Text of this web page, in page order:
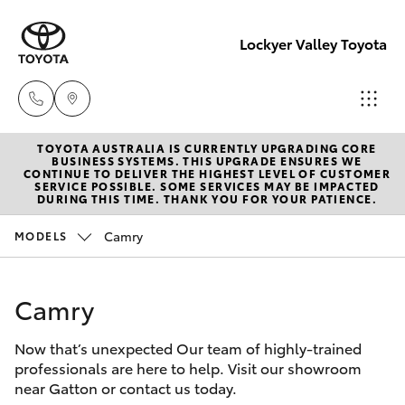
Lockyer Valley Toyota
Sales
07 5462
0500
Parts
New Vehicles
Hatch & Sedans
Camry
Pre-Owned Vehicles
Special Offers
Service
TOYOTA AUSTRALIA IS CURRENTLY UPGRADING CORE
BUSINESS SYSTEMS. THIS UPGRADE ENSURES WE
CONTINUE TO DELIVER THE HIGHEST LEVEL OF CUSTOMER
SERVICE POSSIBLE. SOME SERVICES MAY BE IMPACTED
DURING THIS TIME. THANK YOU FOR YOUR PATIENCE.
MODELS Camry
Camry
Now that’s unexpected Our team of highly-trained
professionals are here to help. Visit our showroom
near Gatton or contact us today.